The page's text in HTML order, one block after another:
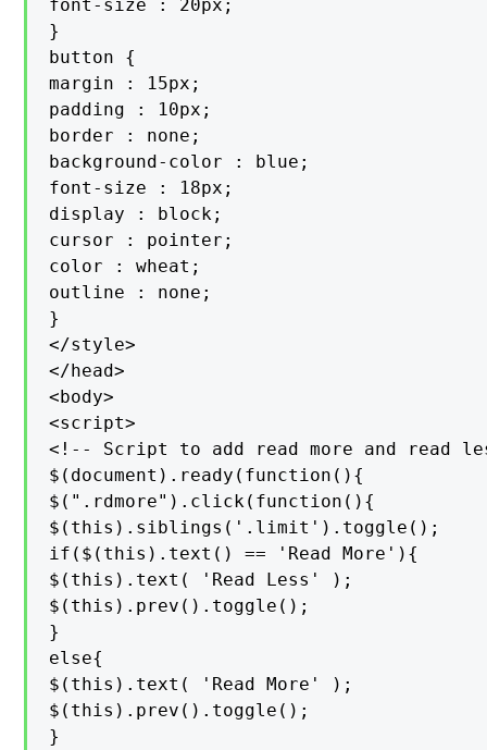
font-size : 20px;
}
button {
margin : 15px;
padding : 10px;
border : none;
background-color : blue;
font-size : 18px;
display : block;
cursor : pointer;
color : wheat;
outline : none;
}
</style>
</head>
<body>
<script>
<!-- Script to add read more and read
$(document).ready(function(){
$(".rdmore").click(function(){
$(this).siblings('.limit').toggle();
if($(this).text() == 'Read More'){
$(this).text( 'Read Less' );
$(this).prev().toggle();
}
else{
$(this).text( 'Read More' );
$(this).prev().toggle();
}